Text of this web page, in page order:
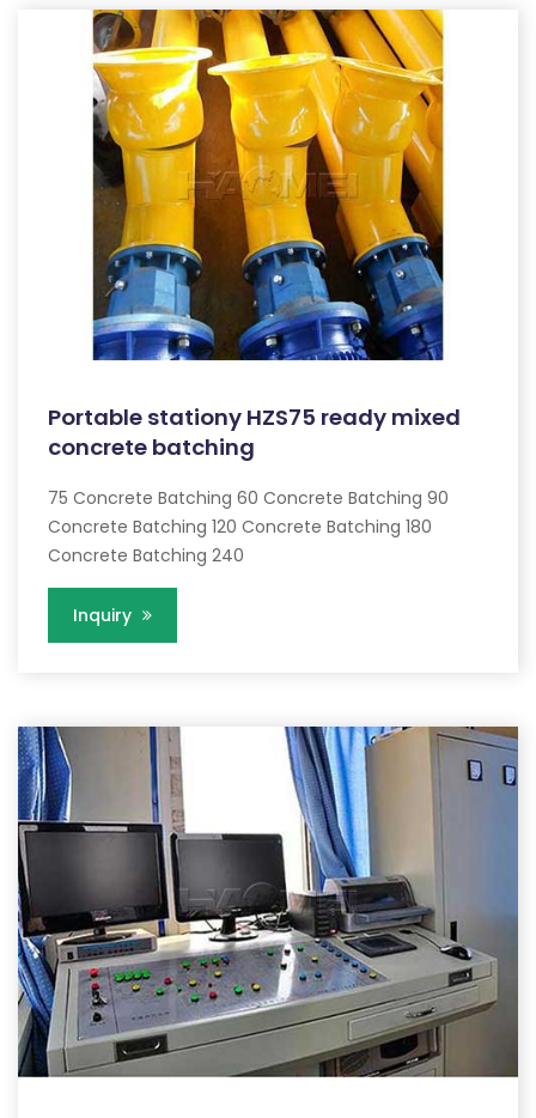
Portable stationy HZS75 ready mixed
concrete batching
75 Concrete Batching 60 Concrete Batching 90
Concrete Batching 120 Concrete Batching 180
Concrete Batching 240
Inquiry